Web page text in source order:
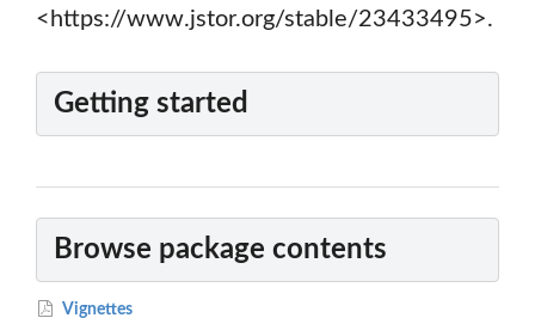
<https://www.jstor.org/stable/23433495>.
Getting started
Browse package contents
Vignettes